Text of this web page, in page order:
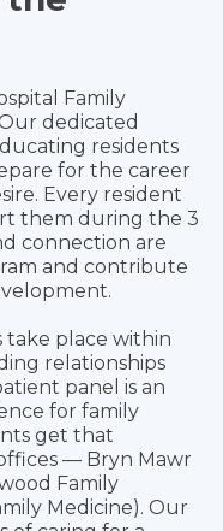
Family
dedicated
residents
for the career
Every resident
them during the 3
connection are
and contribute
take place within
relationships
panel is an
for family
get that
— Bryn Mawr
Family
Medicine). Our